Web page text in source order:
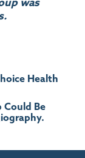
Health
Could Be